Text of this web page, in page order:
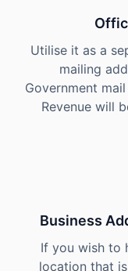
Utilise it as a
mailing
Government
Revenue will
Business
If you wish to
location that